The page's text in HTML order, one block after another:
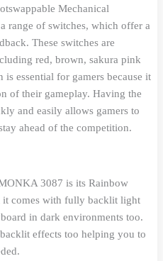
Mechanical
range of switches, which offer a
These switches are
red, brown, sakura pink
is essential for gamers because it
of their gameplay. Having the
and easily allows gamers to
ahead of the competition.
3087 is its Rainbow
it comes with fully backlit light
in dark environments too.
effects too helping you to